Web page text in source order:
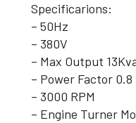
Specificarions:
– 50Hz
– 380V
– Max Output
– Power Factor 0.8
– 3000 RPM
– Engine Turner